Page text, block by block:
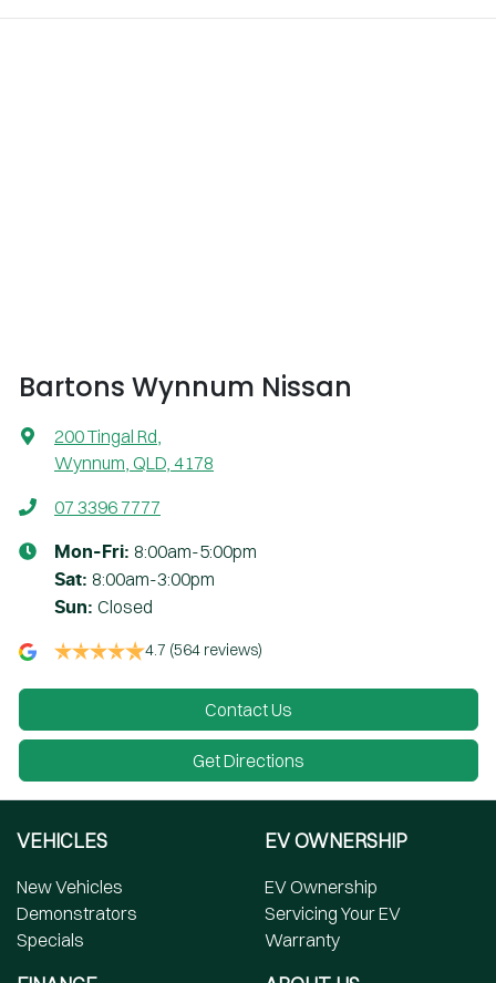
Bartons Wynnum Nissan
200 Tingal Rd,
Wynnum, QLD, 4178
07 3396 7777
Mon-Fri: 8:00am-5:00pm
Sat: 8:00am-3:00pm
Sun: Closed
4.7 (564 reviews)
Contact Us
Get Directions
VEHICLES
New Vehicles
Demonstrators
Specials
EV OWNERSHIP
EV Ownership
Servicing Your EV
Warranty